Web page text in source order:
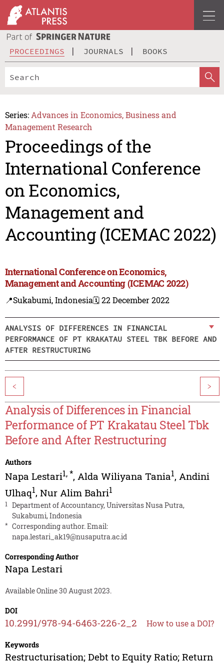
PROCEEDINGS JOURNALS BOOKS
Series: Advances in Economics, Business and
Management Research
Proceedings of the
International Conference
on Economics,
Management and
Accounting (ICEMAC 2022)
International Conference on Economics,
Management and Accounting (ICEMAC 2022)
📍Sukabumi, Indonesia🗓️ 22 December 2022
ANALYSIS OF DIFFERENCES IN FINANCIAL
PERFORMANCE OF PT KRAKATAU STEEL TBK BEFORE AND
AFTER RESTRUCTURING
< >
Analysis of Differences in Financial
Performance of PT Krakatau Steel Tbk
Before and After Restructuring
Authors
Napa Lestari1,*, Alda Wiliyana Tania1, Andini
Ulhaq1, Nur Alim Bahri1
1
Department of Accountancy, Universitas Nusa Putra,
Sukabumi, Indonesia
* Corresponding author. Email:
napa.lestari_ak19@nusaputra.ac.id
Corresponding Author
Napa Lestari
Available Online 30 August 2023.
DOI
10.2991/978-94-6463-226-2_2 How to use a DOI?
Keywords
Restructurisation; Debt to Equity Ratio; Return